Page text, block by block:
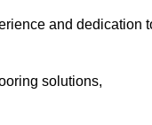
and dedication
solutions,